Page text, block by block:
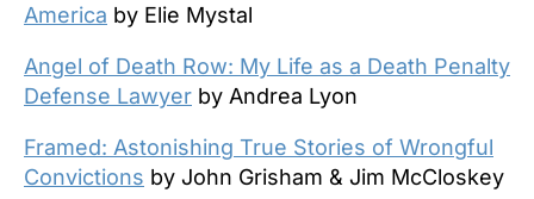
America by Elie Mystal
Angel of Death Row: My Life as a Death Penalty
Defense Lawyer by Andrea Lyon
Framed: Astonishing True Stories of Wrongful
Convictions by John Grisham & Jim McCloskey